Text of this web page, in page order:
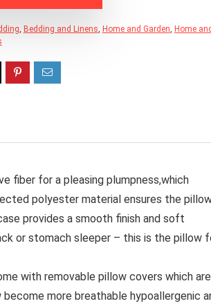
, Bedding and Linens, Home and Garden, Home
fiber for a pleasing plumpness,which
polyester material ensures the
provides a smooth finish and soft
or stomach sleeper – this is the pillow
with removable pillow covers which are
more breathable hypoallergenic